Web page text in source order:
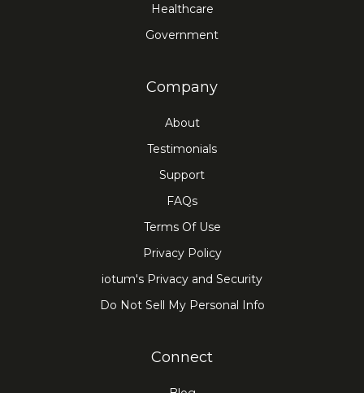
Healthcare
Government
Company
About
Testimonials
Support
FAQs
Terms Of Use
Privacy Policy
iotum's Privacy and Security
Do Not Sell My Personal Info
Connect